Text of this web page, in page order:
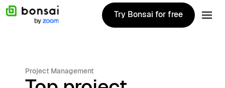
Try Bonsai for free
Try Bonsai for free
Project Management